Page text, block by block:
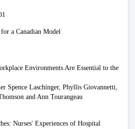
a Canadian Model
Environments Are Essential to the
Spence Laschinger, Phyllis Giovannetti,
and Ann Tourangeau
Nurses' Experiences of Hospital